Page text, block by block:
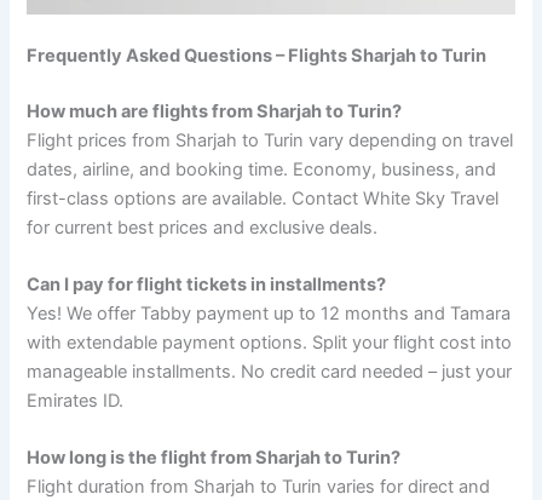
Frequently Asked Questions – Flights Sharjah to Turin
How much are flights from Sharjah to Turin?
Flight prices from Sharjah to Turin vary depending on travel
dates, airline, and booking time. Economy, business, and
first-class options are available. Contact White Sky Travel
for current best prices and exclusive deals.
Can I pay for flight tickets in installments?
Yes! We offer Tabby payment up to 12 months and Tamara
with extendable payment options. Split your flight cost into
manageable installments. No credit card needed – just your
Emirates ID.
How long is the flight from Sharjah to Turin?
Flight duration from Sharjah to Turin varies for direct and